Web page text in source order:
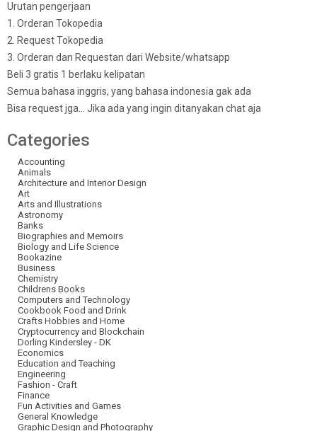
Urutan pengerjaan
1. Orderan Tokopedia
2. Request Tokopedia
3. Orderan dan Requestan dari Website/whatsapp
Beli 3 gratis 1 berlaku kelipatan
Semua bahasa inggris, yang bahasa indonesia gak ada
Bisa request jga… Jika ada yang ingin ditanyakan chat aja
Categories
Accounting
Animals
Architecture and Interior Design
Art
Arts and Illustrations
Astronomy
Banks
Biographies and Memoirs
Biology and Life Science
Bookazine
Business
Chemistry
Childrens Books
Computers and Technology
Cookbook Food and Drink
Crafts Hobbies and Home
Cryptocurrency and Blockchain
Dorling Kindersley - DK
Economics
Education and Teaching
Engineering
Fashion - Craft
Finance
Fun Activities and Games
General Knowledge
Graphic Design and Photography